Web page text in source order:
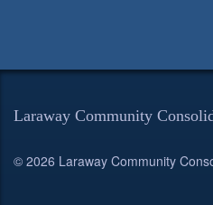
Laraway Community
© 2026 Laraway Community